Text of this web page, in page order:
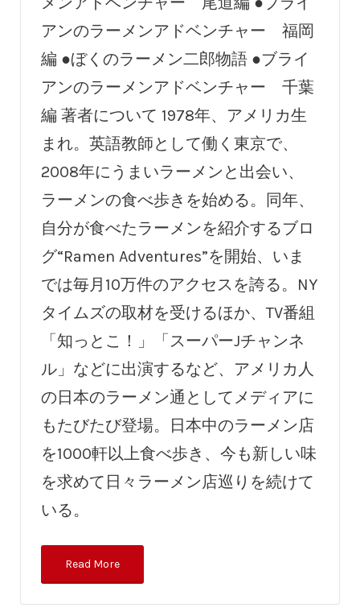
アンのラーメンアドベンチャー 福岡
編 ●ぼくのラーメン二郎物語 ●ブライ
アンのラーメンアドベンチャー 千葉
編 著者について 1978年、アメリカ生
まれ。英語教師として働く東京で、
2008年にうまいラーメンと出会い、
ラーメンの食べ歩きを始める。同年、
自分が食べたラーメンを紹介するブロ
グ“Ramen Adventures”を開始、いま
では毎月10万件のアクセスを誇る。NY
タイムズの取材を受けるほか、TV番組
「知っとこ！」「スーパーJチャンネ
ル」などに出演するなど、アメリカ人
の日本のラーメン通としてメディアに
もたびたび登場。日本中のラーメン店
を1000軒以上食べ歩き、今も新しい味
を求めて日々ラーメン店巡りを続けて
いる。
Read More